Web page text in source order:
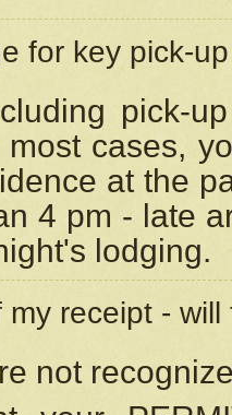
for key pick-
pick-
cases,
at the
4 pm - late
lodging.
receipt -
not